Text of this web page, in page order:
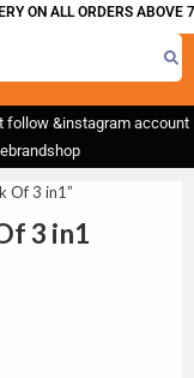
ON ALL ORDERS ABOVE
follow &instagram account
Of 3 in1”
3 in1